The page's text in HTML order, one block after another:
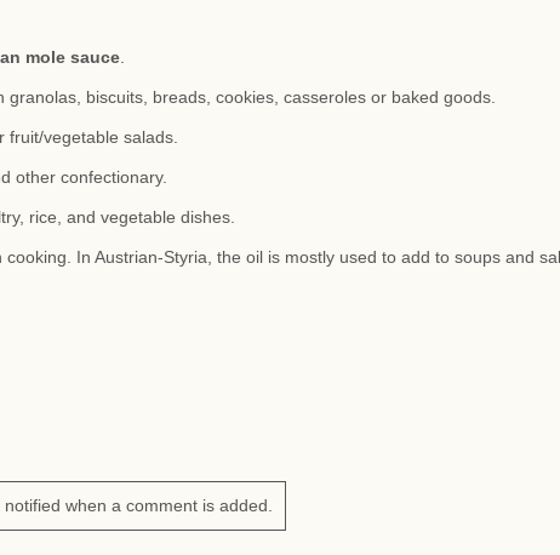
mole sauce
biscuits, breads, cookies, casseroles or baked goods.
vegetable salads.
other confectionary.
rice, and vegetable dishes.
In Austrian-Styria, the oil is mostly used to add to soups and
when a comment is added.